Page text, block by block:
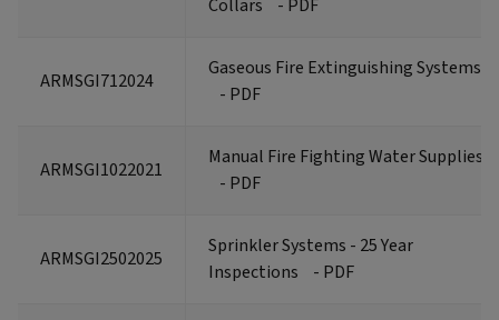
Collars
- PDF
ARMSGI712024
Gaseous Fire Extinguishing Systems
- PDF
ARMSGI1022021
Manual Fire Fighting Water Supplies
- PDF
ARMSGI2502025
Sprinkler Systems - 25 Year
Inspections
- PDF